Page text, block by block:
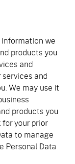
we
products you
and
and
We may use it
products you
your prior
to manage
Personal Data